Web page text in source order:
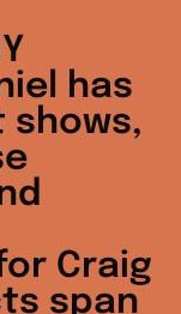
has
shows,
Craig
span